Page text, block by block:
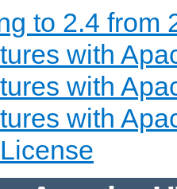
to 2.4 from
with
with
with